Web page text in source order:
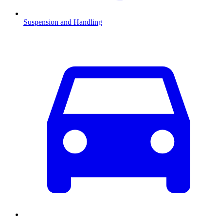
Suspension and Handling